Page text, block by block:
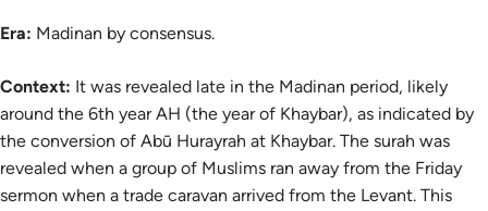
Era: Madinan by consensus.
Context: It was revealed late in the Madinan period, likely
around the 6th year AH (the year of Khaybar), as indicated by
the conversion of Abū Hurayrah at Khaybar. The surah was
revealed when a group of Muslims ran away from the Friday
sermon when a trade caravan arrived from the Levant. This